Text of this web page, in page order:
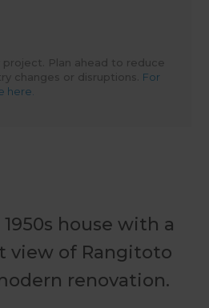
house with a
view of Rangitoto
renovation.
project. Plan ahead to reduce
changes or disruptions. For
here.